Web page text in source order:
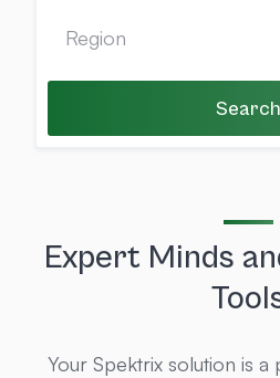
Search
Expert Minds
Your Spektrix solution is